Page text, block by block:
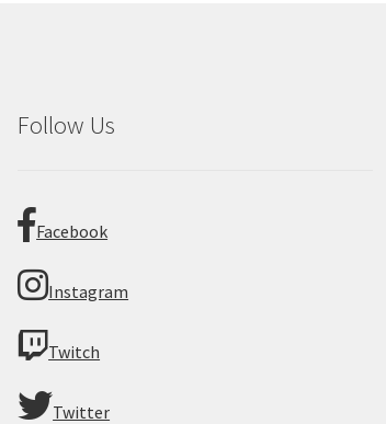
Follow Us
Facebook
Instagram
Twitch
Twitter